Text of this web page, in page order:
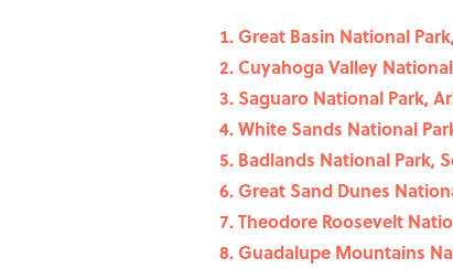
Great Basin National
Cuyahoga Valley
Saguaro National Park,
White Sands National
Badlands National Park,
Great Sand Dunes
Theodore Roosevelt
Guadalupe Mountains